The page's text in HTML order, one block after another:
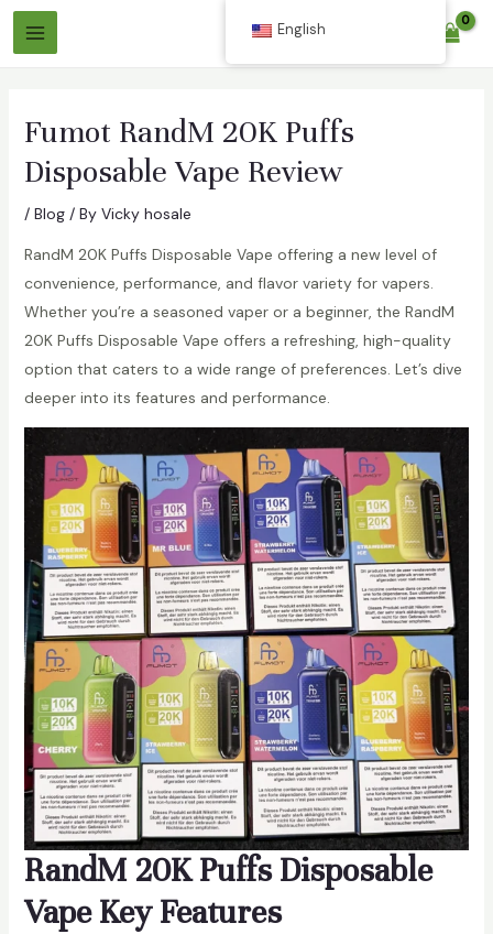
Skip
Main
Fumot RandM 20K Puffs
Disposable Vape Review
/ Blog/ By Vicky hosale
RandM 20K Puffs Disposable Vape offering a new level of
convenience, performance, and flavor variety for vapers.
Whether you’re a seasoned vaper or a beginner, the RandM
20K Puffs Disposable Vape offers a refreshing, high-quality
option that caters to a wide range of preferences. Let’s dive
deeper into its features and performance.
RandM 20K Puffs Disposable
Vape Key Features
English